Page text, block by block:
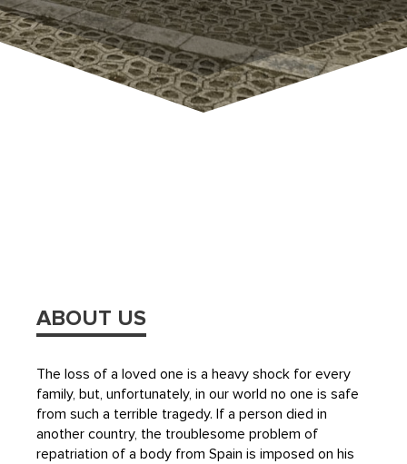
ABOUT US
The loss of a loved one is a heavy shock for every
family, but, unfortunately, in our world no one is safe
from such a terrible tragedy. If a person died in
another country, the troublesome problem of
repatriation of a body from Spain is imposed on his